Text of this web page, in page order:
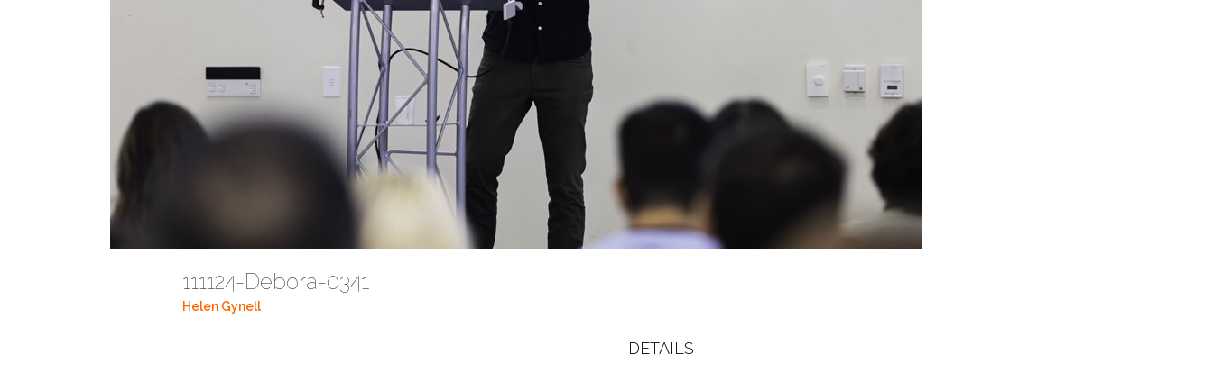
111124-Debora-0341
Helen Gynell
DETAILS